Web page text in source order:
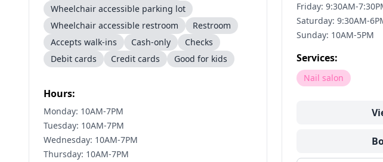
Wheelchair accessible parking lot
Wheelchair accessible restroom
Restroom
Accepts walk-ins
Cash-only
Checks
Debit cards
Credit cards Good for kids
Hours:
Monday: 10AM-7PM
Tuesday: 10AM-7PM
Wednesday: 10AM-7PM
Thursday: 10AM-7PM
Friday: 9:30AM-
Saturday: 9:30AM-
Sunday: 10AM-5PM
Services:
Nail salon